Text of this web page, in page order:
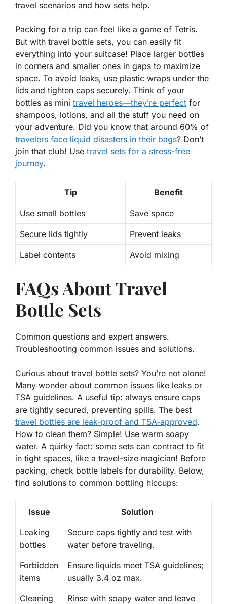
travel scenarios and how sets help.
Packing for a trip can feel like a game of Tetris.
But with travel bottle sets, you can easily fit
everything into your suitcase! Place larger bottles
in corners and smaller ones in gaps to maximize
space. To avoid leaks, use plastic wraps under the
lids and tighten caps securely. Think of your
bottles as mini travel heroes—they’re perfect for
shampoos, lotions, and all the stuff you need on
your adventure. Did you know that around 60% of
travelers face liquid disasters in their bags? Don’t
join that club! Use travel sets for a stress-free
journey.
Tip Benefit
Use small bottles Save space
Secure lids tightly Prevent leaks
Label contents Avoid mixing
FAQs About Travel
Bottle Sets
Common questions and expert answers.
Troubleshooting common issues and solutions.
Curious about travel bottle sets? You’re not alone!
Many wonder about common issues like leaks or
TSA guidelines. A useful tip: always ensure caps
are tightly secured, preventing spills. The best
travel bottles are leak-proof and TSA-approved.
How to clean them? Simple! Use warm soapy
water. A quirky fact: some sets can contract to fit
in tight spaces, like a travel-size magician! Before
packing, check bottle labels for durability. Below,
find solutions to common bottling hiccups:
Issue Solution
Leaking
bottles
Secure caps tightly and test with
water before traveling.
Forbidden
items
Ensure liquids meet TSA guidelines;
usually 3.4 oz max.
Cleaning Rinse with soapy water and leave